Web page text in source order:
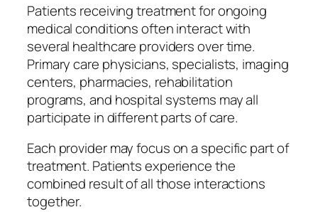
Patients receiving treatment for ongoing
medical conditions often interact with
several healthcare providers over time.
Primary care physicians, specialists, imaging
centers, pharmacies, rehabilitation
programs, and hospital systems may all
participate in different parts of care.
Each provider may focus on a specific part of
treatment. Patients experience the
combined result of all those interactions
together.